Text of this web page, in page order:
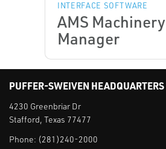
INTERFACE SOFTWARE
AMS Machinery
Manager
PUFFER-SWEIVEN HEADQUARTERS
4230 Greenbriar Dr
Stafford, Texas 77477
Phone: (281)240-2000